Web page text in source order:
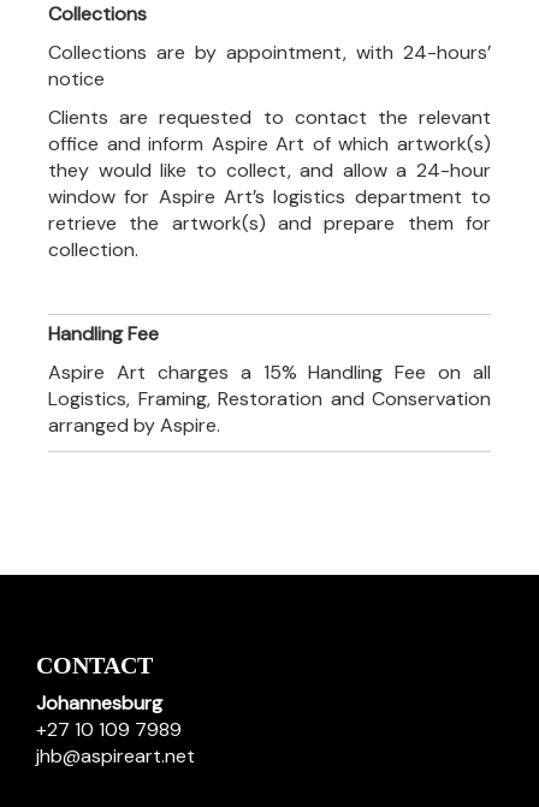
Collections
Collections are by appointment, with 24-hours’
notice
Clients are requested to contact the relevant
office and inform Aspire Art of which artwork(s)
they would like to collect, and allow a 24-hour
window for Aspire Art’s logistics department to
retrieve the artwork(s) and prepare them for
collection.
Handling Fee
Aspire Art charges a 15% Handling Fee on all
Logistics, Framing, Restoration and Conservation
arranged by Aspire.
CONTACT
Johannesburg
+27 10 109 7989
jhb@aspireart.net